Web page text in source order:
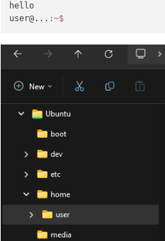
hello
user@... :~